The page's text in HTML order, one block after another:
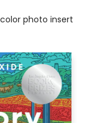
photo insert